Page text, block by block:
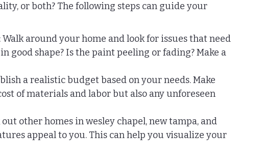
or both? The following steps can guide your
around your home and look for issues that need
good shape? Is the paint peeling or fading? Make a
a realistic budget based on your needs. Make
of materials and labor but also any unforeseen
out other homes in wesley chapel, new tampa, and
appeal to you. This can help you visualize your